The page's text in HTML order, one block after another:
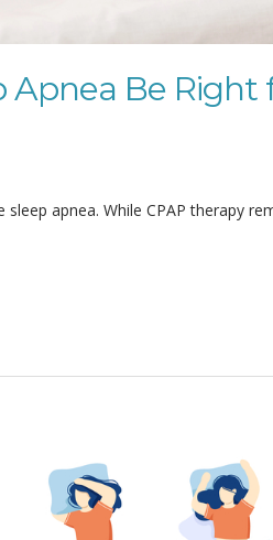
Apnea Be Right
apnea. While CPAP therapy